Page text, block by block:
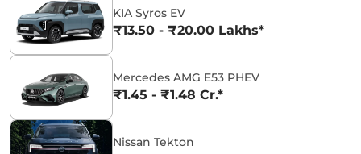
KIA Syros EV
₹13.50 - ₹20.00 Lakhs*
Mercedes AMG E53 PHEV
₹1.45 - ₹1.48 Cr.*
Nissan Tekton